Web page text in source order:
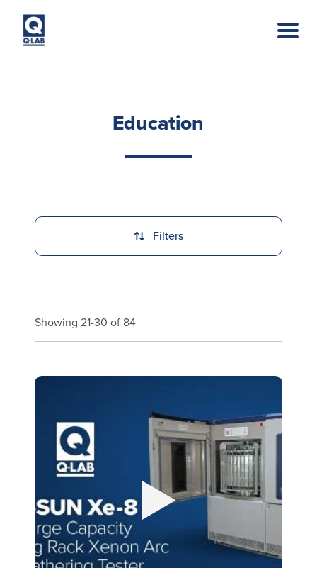
Education
Filters
Showing 21-30 of 84